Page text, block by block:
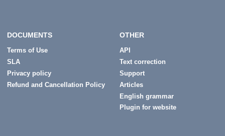
DOCUMENTS
Terms of Use
SLA
Privacy policy
Refund and Cancellation Policy
OTHER
API
Text correction
Support
Articles
English grammar
Plugin for website